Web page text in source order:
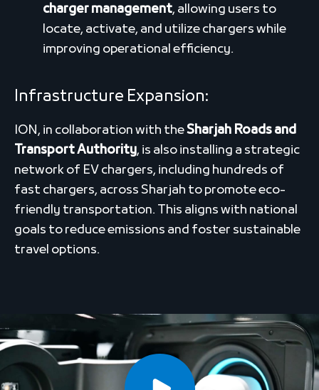
charger management, allowing users to
locate, activate, and utilize chargers while
improving operational efficiency.
Infrastructure Expansion:
ION, in collaboration with theSharjah Roads and
Transport Authority, is also installing a strategic
network of EV chargers, including hundreds of
fast chargers, across Sharjah to promote eco-
friendly transportation. This aligns with national
goals to reduce emissions and foster sustainable
travel options.